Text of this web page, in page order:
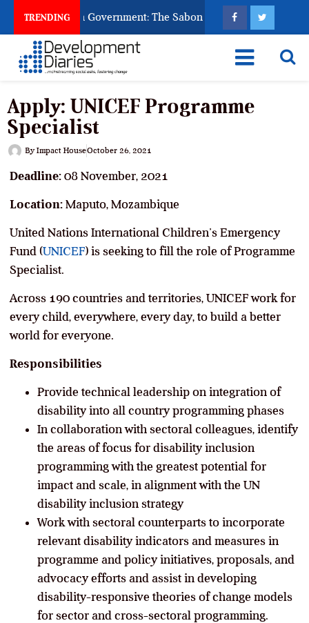
TRENDING
to Punish Government: The Sabon Birni Lament in Sokoto
Apply: UNICEF Programme
Specialist
By Impact HouseOctober 26, 2021
Deadline: 08 November, 2021
Location: Maputo, Mozambique
United Nations International Children’s Emergency
Fund (UNICEF) is seeking to fill the role of Programme
Specialist.
Across 190 countries and territories, UNICEF work for
every child, everywhere, every day, to build a better
world for everyone.
Responsibilities
Provide technical leadership on integration of
disability into all country programming phases
In collaboration with sectoral colleagues, identify
the areas of focus for disability inclusion
programming with the greatest potential for
impact and scale, in alignment with the UN
disability inclusion strategy
Work with sectoral counterparts to incorporate
relevant disability indicators and measures in
programme and policy initiatives, proposals, and
advocacy efforts and assist in developing
disability-responsive theories of change models
for sector and cross-sectoral programming.